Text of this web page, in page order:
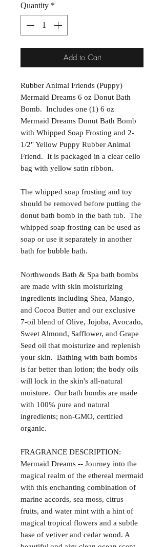
Quantity *
Add to Cart
Rubber Animal Friends (Puppy)
Mermaid Dreams 6 oz Donut Bath
Bomb. Includes one (1) 6 oz
Mermaid Dreams Donut Bath Bomb
with Whipped Soap Frosting and 2-
1/2" Yellow Puppy Rubber Animal
Friend. It is packaged in a clear cello
bag with yellow satin ribbon.
The whipped soap frosting and toy
should be removed before putting the
donut bath bomb in the bath tub. The
whipped soap frosting can be used as
soap or use it separately in another
bath for bubble bath.
Northwoods Bath & Spa bath bombs
are made with skin moisturizing
ingredients including Shea, Mango,
and Cocoa Butter and our exclusive
7-oil blend of Olive, Jojoba, Avocado,
Sweet Almond, Safflower, and Grape
Seed oil that moisturize and replenish
your skin. Bathing with bath bombs
is far better than lotion; the body oils
will lock in the skin's all-natural
moisture. Our bath bombs are made
with 100% pure and natural
ingredients; non-GMO, certified
organic.
FRAGRANCE DESCRIPTION:
Mermaid Dreams -- Journey into the
magical realm of the ethereal mermaid
with this enchanting combination of
marine accords, sea moss, citrus
fruits, and water mint with a hint of
magical tropical flowers and a subtle
base of vetiver and cedar wood. A